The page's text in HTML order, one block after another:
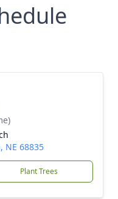
NE 68835
Plant Trees